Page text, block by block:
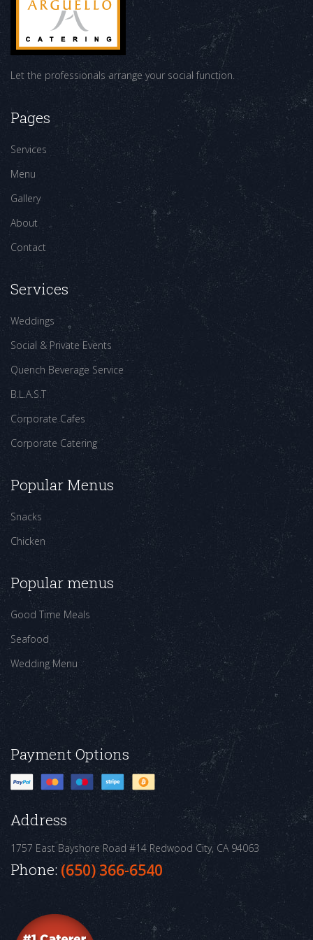
Let the professionals arrange your social function.
Pages
Services
Menu
Gallery
About
Contact
Services
Weddings
Social & Private Events
Quench Beverage Service
B.L.A.S.T
Corporate Cafes
Corporate Catering
Popular Menus
Snacks
Chicken
Popular menus
Good Time Meals
Seafood
Wedding Menu
Payment Options
Address
1757 East Bayshore Road #14 Redwood City, CA 94063
Phone: (650) 366-6540